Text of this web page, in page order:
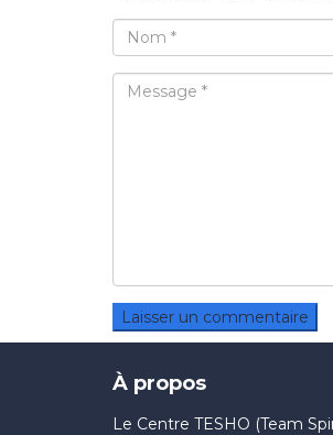
À propos
Le Centre TESHO (Team